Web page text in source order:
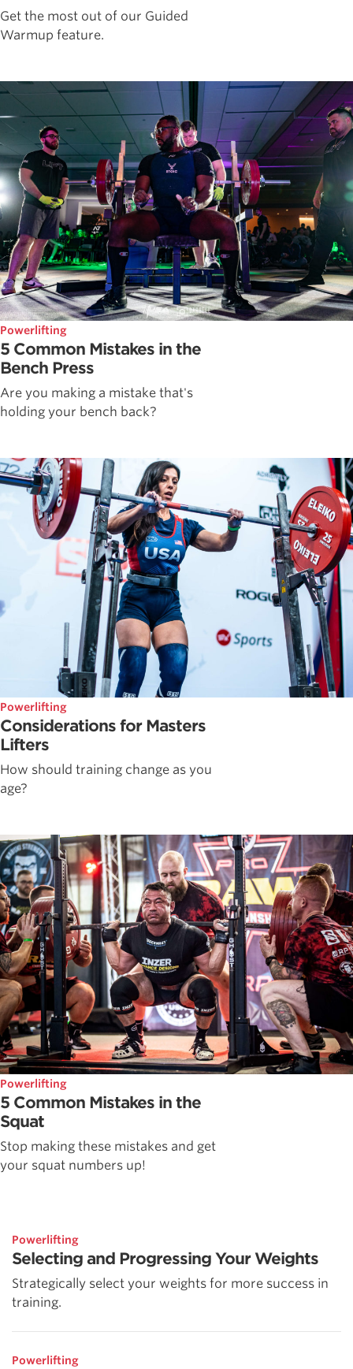
Get the most out of our Guided
Warmup feature.
Powerlifting
5 Common Mistakes in the
Bench Press
Are you making a mistake that's
holding your bench back?
Powerlifting
Considerations for Masters
Lifters
How should training change as you
age?
Powerlifting
5 Common Mistakes in the
Squat
Stop making these mistakes and get
your squat numbers up!
Powerlifting
Selecting and Progressing Your Weights
Strategically select your weights for more success in
training.
Powerlifting